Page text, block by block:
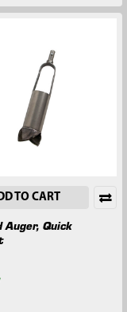
TO CART
Auger, Quick